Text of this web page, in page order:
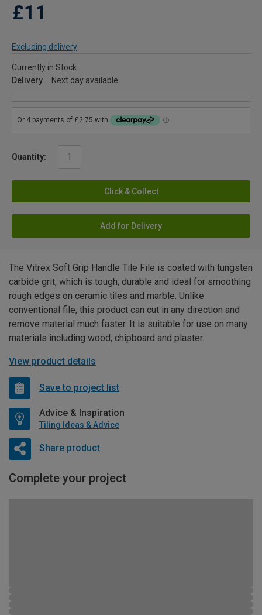
£11
Excluding delivery
Currently in Stock
Delivery
Next day available
Quantity:
Click & Collect
Add for Delivery
The Vitrex Soft Grip Handle Tile File is coated with tungsten
carbide grit, which is tough, durable and ideal for smoothing
rough edges on ceramic tiles and marble. Unlike
conventional file, this product can cut in any direction and
remove material much faster. It is suitable for use on many
materials including wood, chipboard and plaster.
View product details
Save to project list
Advice & Inspiration
Tiling Ideas & Advice
Share product
Complete your project